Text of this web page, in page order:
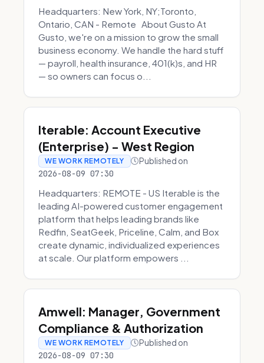
Headquarters: New York, NY;Toronto,
Ontario, CAN - Remote About Gusto At
Gusto, we're on a mission to grow the small
business economy. We handle the hard stuff
— payroll, health insurance, 401(k)s, and HR
— so owners can focus o...
Iterable: Account Executive
(Enterprise) - West Region
WE WORK REMOTELY Published on
2026-08-09 07:30
Headquarters: REMOTE - US Iterable is the
leading AI-powered customer engagement
platform that helps leading brands like
Redfin, SeatGeek, Priceline, Calm, and Box
create dynamic, individualized experiences
at scale. Our platform empowers ...
Amwell: Manager, Government
Compliance & Authorization
WE WORK REMOTELY Published on
2026-08-09 07:30